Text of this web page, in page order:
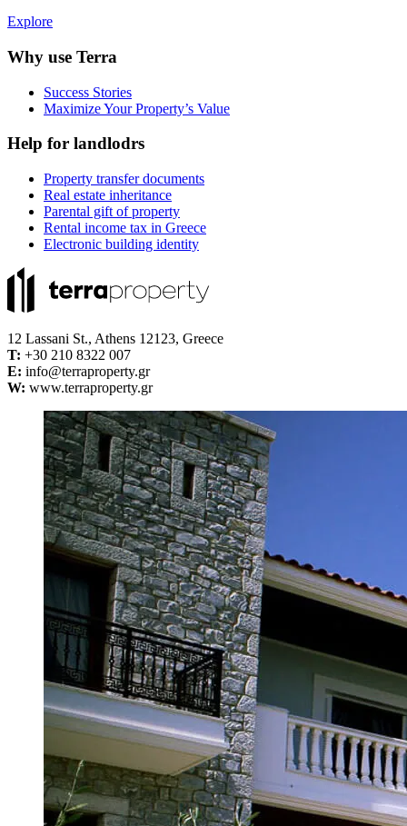
Explore
Why use Terra
Success Stories
Maximize Your Property’s Value
Help for landlodrs
Property transfer documents
Real estate inheritance
Parental gift of property
Rental income tax in Greece
Electronic building identity
12 Lassani St., Athens 12123, Greece
Τ: +30 210 8322 007
E: info@terraproperty.gr
W: www.terraproperty.gr